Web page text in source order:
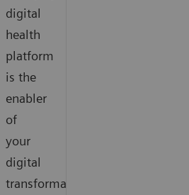
digital
health
platform
is the
enabler
of
your
digital
transformation.